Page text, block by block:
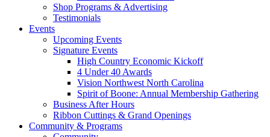
Shop Programs & Advertising
Testimonials
Events
Upcoming Events
Signature Events
High Country Economic Kickoff
4 Under 40 Awards
Vision Northwest North Carolina
Spirit of Boone: Annual Membership Gathering
Business After Hours
Ribbon Cuttings & Grand Openings
Community & Programs